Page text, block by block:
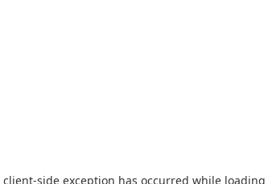
client-side exception has occurred while loading